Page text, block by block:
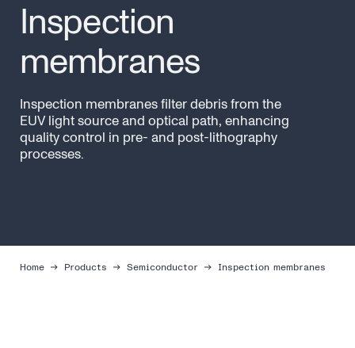
Inspection
membranes
Inspection membranes filter debris from the
EUV light source and optical path, enhancing
quality control in pre- and post-lithography
processes.
Home Products Semiconductor Inspection membranes